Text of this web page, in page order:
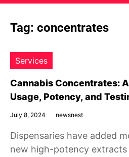
Tag: concentrates
Services
Cannabis Concentrates:
Usage, Potency, and
July 8, 2024 newsnest
Dispensaries have added
new high-potency